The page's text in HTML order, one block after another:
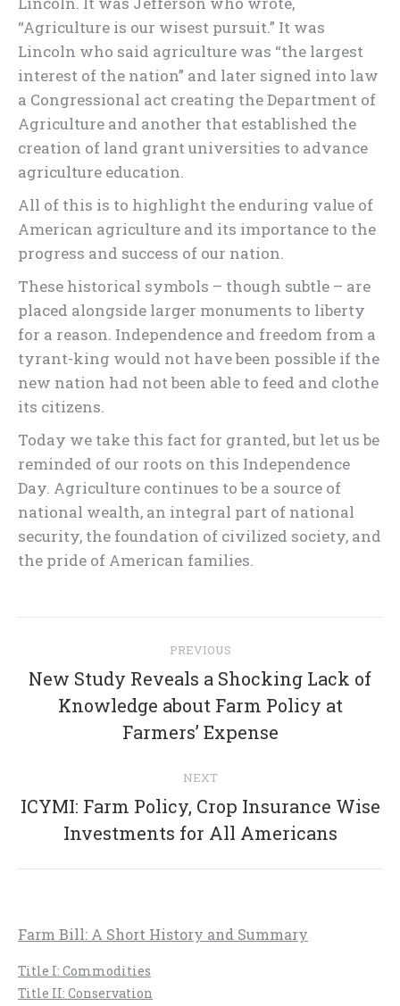
“Agriculture is our wisest pursuit.” It was
Lincoln who said agriculture was “the largest
interest of the nation” and later signed into law
a Congressional act creating the Department of
Agriculture and another that established the
creation of land grant universities to advance
agriculture education.
All of this is to highlight the enduring value of
American agriculture and its importance to the
progress and success of our nation.
These historical symbols – though subtle – are
placed alongside larger monuments to liberty
for a reason. Independence and freedom from a
tyrant-king would not have been possible if the
new nation had not been able to feed and clothe
its citizens.
Today we take this fact for granted, but let us be
reminded of our roots on this Independence
Day. Agriculture continues to be a source of
national wealth, an integral part of national
security, the foundation of civilized society, and
the pride of American families.
navigation
PREVIOUS
Previous
post:
New Study Reveals a Shocking Lack of
Knowledge about Farm Policy at
Farmers’ Expense
NEXT
Next
post:
ICYMI: Farm Policy, Crop Insurance Wise
Investments for All Americans
Farm Bill: A Short History and Summary
Title I: Commodities
Title II: Conservation